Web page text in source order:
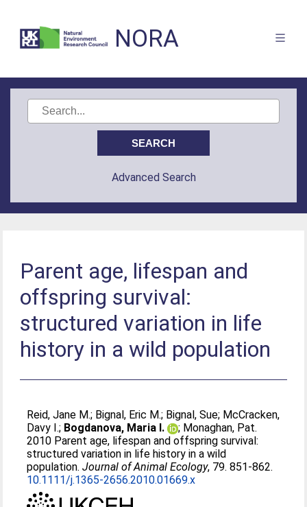
NORA
Advanced Search
Parent age, lifespan and
offspring survival:
structured variation in life
history in a wild population
Reid, Jane M.; Bignal, Eric M.; Bignal, Sue; McCracken,
Davy I.; Bogdanova, Maria I. ; Monaghan, Pat.
2010 Parent age, lifespan and offspring survival:
structured variation in life history in a wild
population.Journal of Animal Ecology, 79. 851-862.
10.1111/j.1365-2656.2010.01669.x